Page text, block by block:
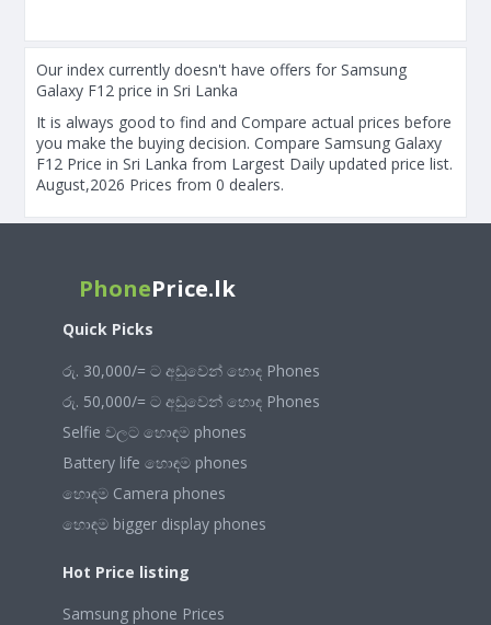
Our index currently doesn't have offers for Samsung
Galaxy F12 price in Sri Lanka
It is always good to find and Compare actual prices before
you make the buying decision. Compare Samsung Galaxy
F12 Price in Sri Lanka from Largest Daily updated price list.
August,2026 Prices from 0 dealers.
PhonePrice.lk
Quick Picks
රු. 30,000/= ට අඩුවෙන් හොඳ Phones
රු. 50,000/= ට අඩුවෙන් හොඳ Phones
Selfie වලට හොඳම phones
Battery life හොඳම phones
හොඳම Camera phones
හොඳම bigger display phones
Hot Price listing
Samsung phone Prices